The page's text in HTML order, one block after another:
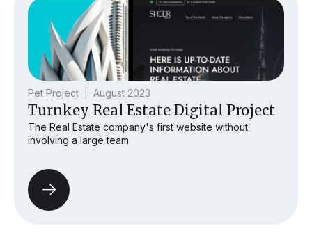
Pet Project | August 2023
Turnkey Real Estate Digital Project
The Real Estate company's first website without
involving a large team